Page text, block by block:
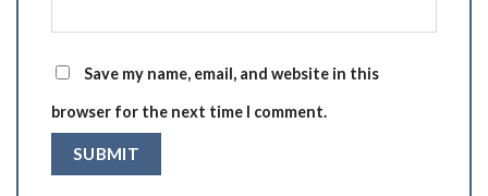
Save my name, email, and website in this
browser for the next time I comment.